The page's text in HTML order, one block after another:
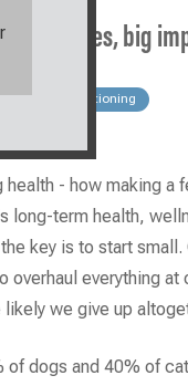
changes, big
Transitioning
- how making a
long-term health,
key is to start
overhaul everything
we give up
of dogs and 40% of